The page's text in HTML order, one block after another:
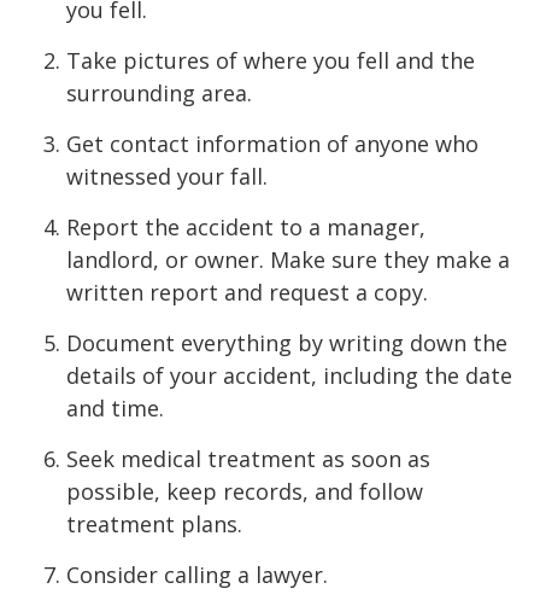
you fell.
Take pictures of where you fell and the
surrounding area.
Get contact information of anyone who
witnessed your fall.
Report the accident to a manager,
landlord, or owner. Make sure they make a
written report and request a copy.
Document everything by writing down the
details of your accident, including the date
and time.
Seek medical treatment as soon as
possible, keep records, and follow
treatment plans.
Consider calling a lawyer.